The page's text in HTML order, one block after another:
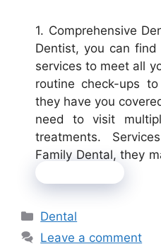
1. Comprehensive
Dentist, you can
services to meet all
routine check-ups
they have you
need to visit
treatments.
Family Dental, they
Categories
Dental
Leave a comment